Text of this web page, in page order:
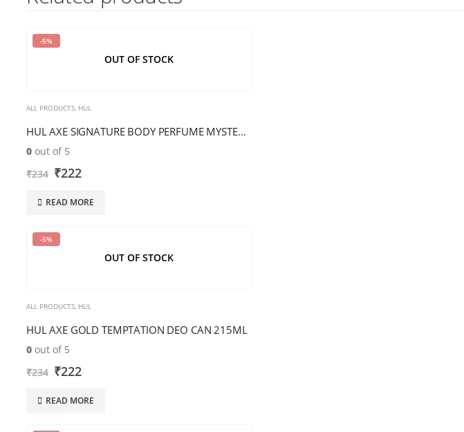
in
the
verify
you
are
human.
-5%
OUT OF STOCK
ALL PRODUCTS, HUL
HUL AXE SIGNATURE BODY PERFUME MYSTERIOUS 154M
0 out of 5
₹234 ₹222
READ MORE
-5%
OUT OF STOCK
ALL PRODUCTS, HUL
HUL AXE GOLD TEMPTATION DEO CAN 215ML
0 out of 5
₹234 ₹222
READ MORE